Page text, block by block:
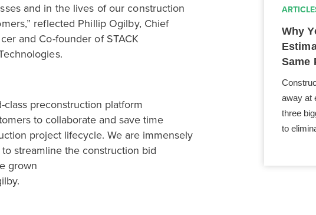
and in the lives of our construction
reflected Phillip Ogilby, Chief
and Co-founder of STACK
.
class preconstruction platform
to collaborate and save time
project lifecycle. We are immensely
streamline the construction bid
grown
Why
Same
away at
three
to